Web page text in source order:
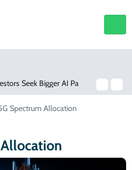
Spectrum Allocation